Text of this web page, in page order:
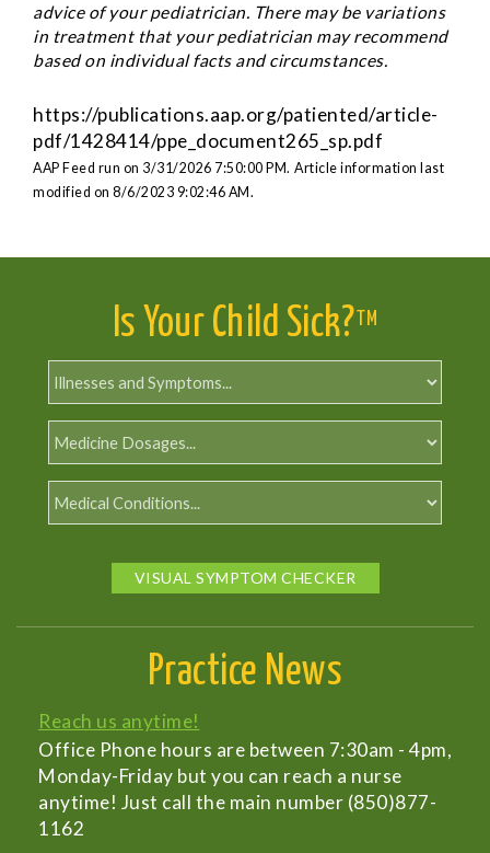
advice of your pediatrician. There may be variations
in treatment that your pediatrician may recommend
based on individual facts and circumstances.
https://publications.aap.org/patiented/article-
pdf/1428414/ppe_document265_sp.pdf
AAP Feed run on 3/31/2026 7:50:00 PM. Article information last
modified on 8/6/2023 9:02:46 AM.
Is Your Child Sick? TM
VISUAL SYMPTOM CHECKER
Practice News
Reach us anytime!
Office Phone hours are between 7:30am - 4pm,
Monday-Friday but you can reach a nurse
anytime! Just call the main number (850)877-
1162